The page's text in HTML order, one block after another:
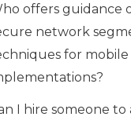
offers guidance
network
for
I hire someone